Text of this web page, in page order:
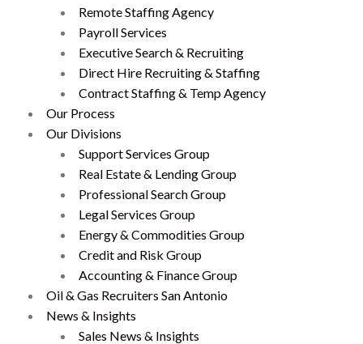
Remote Staffing Agency
Payroll Services
Executive Search & Recruiting
Direct Hire Recruiting & Staffing
Contract Staffing & Temp Agency
Our Process
Our Divisions
Support Services Group
Real Estate & Lending Group
Professional Search Group
Legal Services Group
Energy & Commodities Group
Credit and Risk Group
Accounting & Finance Group
Oil & Gas Recruiters San Antonio
News & Insights
Sales News & Insights